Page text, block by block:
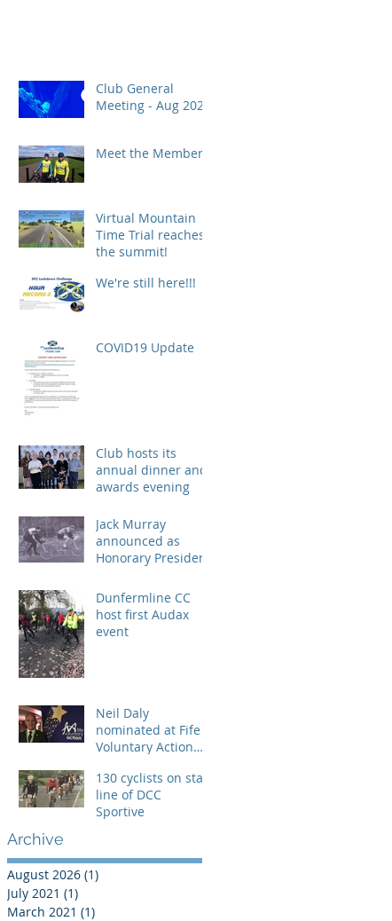
Club General
Meeting - Aug 2026
Meet the Members!
Virtual Mountain
Time Trial reaches
the summit!
We're still here!!!
COVID19 Update
Club hosts its
annual dinner and
awards evening
Jack Murray
announced as
Honorary President
Dunfermline CC
host first Audax
event
Neil Daly
nominated at Fife
Voluntary Action
130 cyclists on start
line of DCC
Sportive
Archive
August 2026 (1)
July 2021 (1)
March 2021 (1)